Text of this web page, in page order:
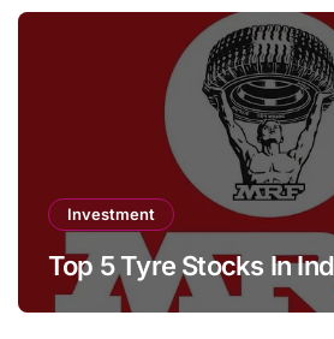
Investment
Top 5 Tyre Stocks In